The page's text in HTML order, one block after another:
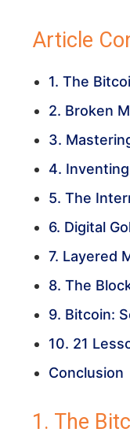
Article
1. The
2. Broken
3.
4.
5. The
6. Digital
7. Layered
8. The
9. Bitcoin:
10. 21
Conclusion
1. The